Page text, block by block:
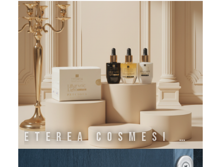
ETEREA COSMESI NATURALE